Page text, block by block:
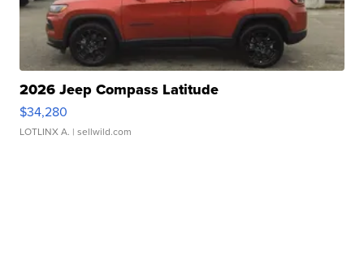
2026 Jeep Compass Latitude
$34,280
LOTLINX A. | sellwild.com